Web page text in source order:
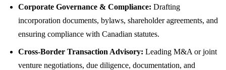
Corporate Governance & Compliance: Drafting
incorporation documents, bylaws, shareholder agreements, and
ensuring compliance with Canadian statutes.
Cross-Border Transaction Advisory: Leading M&A or joint
venture negotiations, due diligence, documentation, and